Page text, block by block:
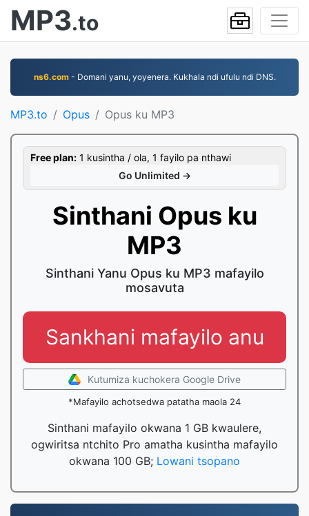
MP3.to
ns6.com- Domani yanu, yoyenera. Kukhala ndi ufulu ndi DNS.
MP3.to Opus Opus ku MP3
Free plan: 1 kusintha / ola, 1 fayilo pa nthawi
Go Unlimited →
Sinthani Opus ku
MP3
Sinthani Yanu Opus ku MP3 mafayilo
mosavuta
Sankhani mafayilo anu
Kutumiza kuchokera Google Drive
*Mafayilo achotsedwa patatha maola 24
Sinthani mafayilo okwana 1 GB kwaulere,
ogwiritsa ntchito Pro amatha kusintha mafayilo
okwana 100 GB; Lowani tsopano